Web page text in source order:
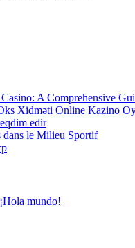
A Comprehensive
Xidməti Online Kazino
edir
le Milieu Sportif
¡Hola mundo!